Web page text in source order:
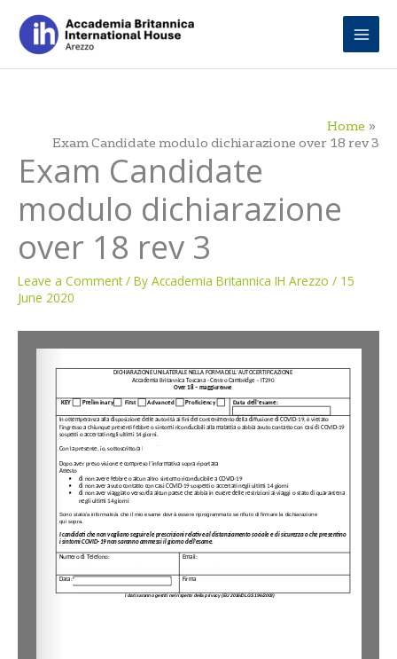
content
Home
Exam Candidate modulo dichiarazione over 18 rev 3
Exam Candidate
modulo dichiarazione
over 18 rev 3
Leave a Comment / By Accademia Britannica IH Arezzo / 15
June 2020